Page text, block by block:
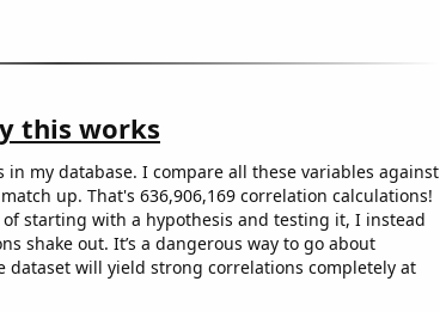
this works
in my database. I compare all these variables against
up. That's 636,906,169 correlation calculations!
starting with a hypothesis and testing it, I instead
shake out. It’s a dangerous way to go about
dataset will yield strong correlations completely at